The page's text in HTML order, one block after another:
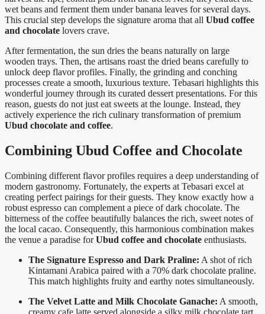
wet beans and ferment them under banana leaves for several days.
This crucial step develops the signature aroma that all Ubud coffee
and chocolate lovers crave.
After fermentation, the sun dries the beans naturally on large
wooden trays. Then, the artisans roast the dried beans carefully to
unlock deep flavor profiles. Finally, the grinding and conching
processes create a smooth, luxurious texture. Tebasari highlights this
wonderful journey through its curated dessert presentations. For this
reason, guests do not just eat sweets at the lounge. Instead, they
actively experience the rich culinary transformation of premium
Ubud chocolate and coffee.
Combining Ubud Coffee and Chocolate
Combining different flavor profiles requires a deep understanding of
modern gastronomy. Fortunately, the experts at Tebasari excel at
creating perfect pairings for their guests. They know exactly how a
robust espresso can complement a piece of dark chocolate. The
bitterness of the coffee beautifully balances the rich, sweet notes of
the local cacao. Consequently, this harmonious combination makes
the venue a paradise forUbud coffee and chocolate enthusiasts.
The Signature Espresso and Dark Praline: A shot of rich
Kintamani Arabica paired with a 70% dark chocolate praline.
This match highlights fruity and earthy notes simultaneously.
The Velvet Latte and Milk Chocolate Ganache: A smooth,